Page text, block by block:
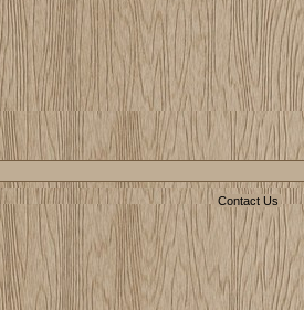
Contact Us